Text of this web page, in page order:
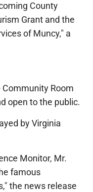
County
Grant and the
of Muncy," a
Room
open to the public.
by Virginia
Monitor, Mr.
famous
the news release